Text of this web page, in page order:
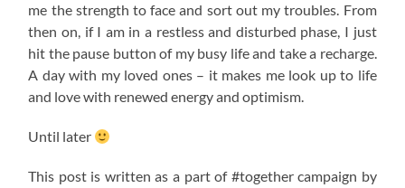
me the strength to face and sort out my troubles. From
then on, if I am in a restless and disturbed phase, I just
hit the pause button of my busy life and take a recharge.
A day with my loved ones – it makes me look up to life
and love with renewed energy and optimism.
Until later
This post is written as a part of #together campaign by